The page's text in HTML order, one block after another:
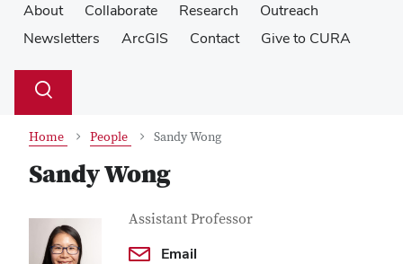
About Collaborate Research
Outreach
Newsletters
ArcGIS Contact Give to CURA
Search
Toggle
Home People Sandy Wong
Sandy Wong
Contact Information
Job Title
Assistant Professor
Email